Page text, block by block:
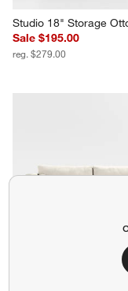
Studio 18" Storage
Sale $195.00
reg. $279.00